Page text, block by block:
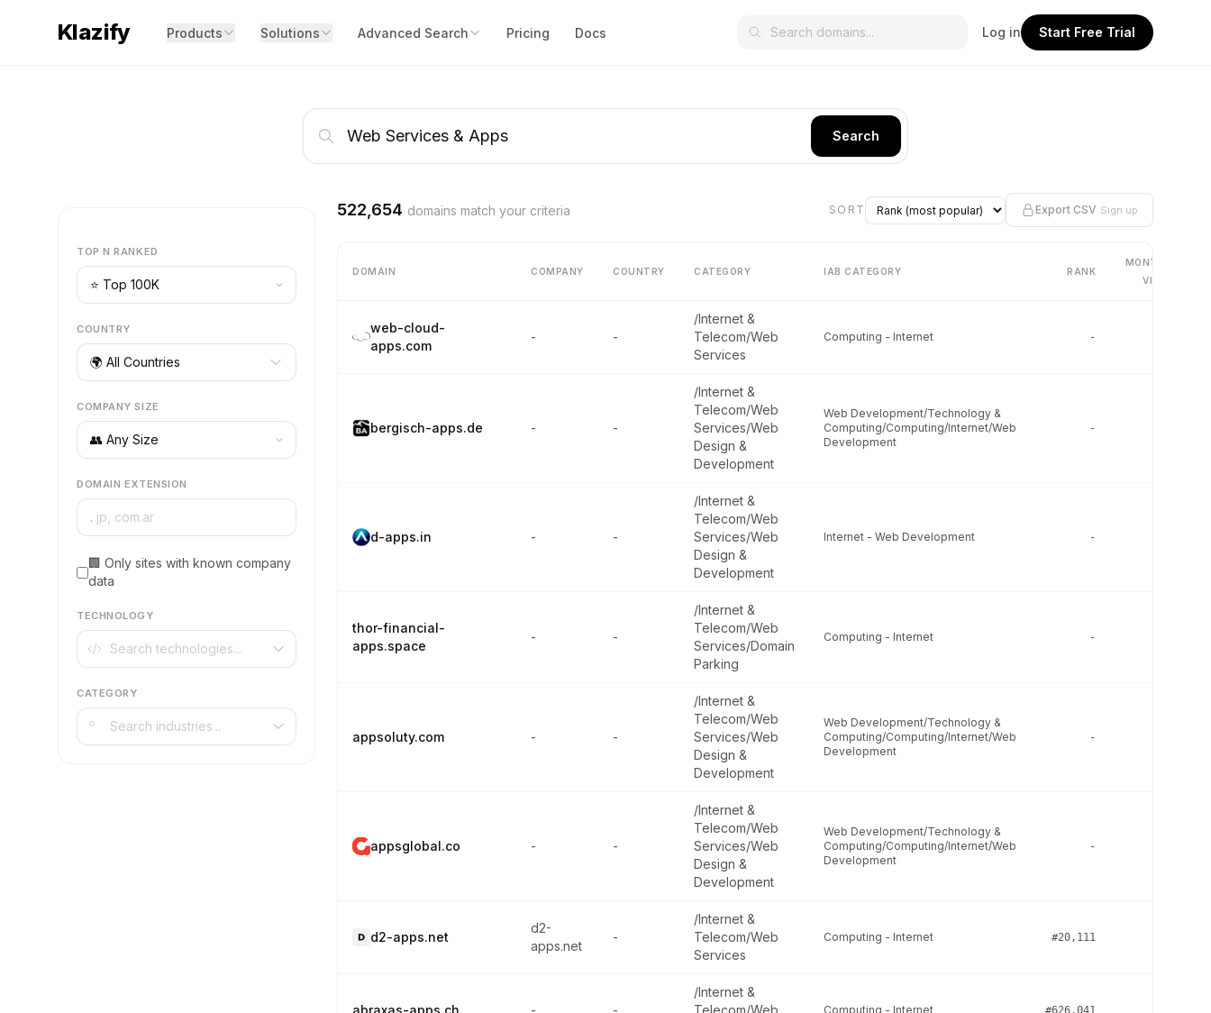
Klazify Products Solutions Advanced Search Pricing Docs Log in Start Free Trial
Search
TOP N RANKED
COUNTRY
🌍 All Countries
COMPANY SIZE
DOMAIN EXTENSION
.
🏢 Only sites with known company
data
TECHNOLOGY
CATEGORY
522,654 domains match your criteria SORT Export CSV Sign up
DOMAIN COMPANY COUNTRY CATEGORY IAB CATEGORY RANK
MONTHLY
VISITS
web-cloud-
apps.com
- -
/Internet &
Telecom/Web
Services
Computing - Internet -
bergisch-apps.de - -
/Internet &
Telecom/Web
Services/Web
Design &
Development
Web Development/Technology &
Computing/Computing/Internet/Web
Development
-
d-apps.in - -
/Internet &
Telecom/Web
Services/Web
Design &
Development
Internet - Web Development -
thor-financial-
apps.space
- -
/Internet &
Telecom/Web
Services/Domain
Parking
Computing - Internet -
appsoluty.com - -
/Internet &
Telecom/Web
Services/Web
Design &
Development
Web Development/Technology &
Computing/Computing/Internet/Web
Development
-
appsglobal.co - -
/Internet &
Telecom/Web
Services/Web
Design &
Development
Web Development/Technology &
Computing/Computing/Internet/Web
Development
-
d2-apps.net
d2-
apps.net
-
/Internet &
Telecom/Web
Services
Computing - Internet #20,111
abraxas-apps.ch - -
/Internet &
Telecom/Web
Computing - Internet #626,041